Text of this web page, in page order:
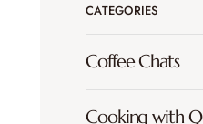
CATEGORIES
Coffee Chats
Cooking with Q